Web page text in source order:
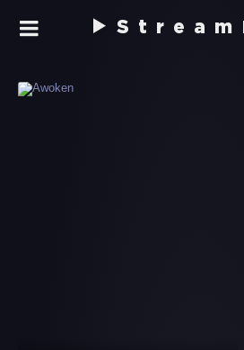
Stream